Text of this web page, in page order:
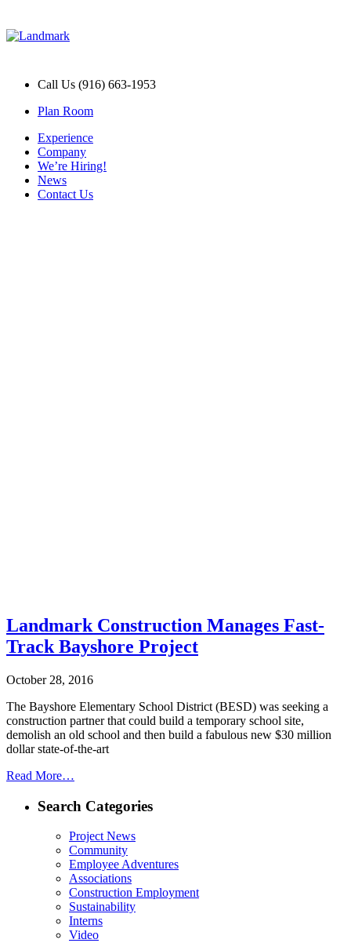
Call Us (916) 663-1953
Plan Room
Experience
Company
We’re Hiring!
News
Contact Us
Landmark Construction Manages Fast-
Track Bayshore Project
October 28, 2016
The Bayshore Elementary School District (BESD) was seeking a
construction partner that could build a temporary school site,
demolish an old school and then build a fabulous new $30 million
dollar state-of-the-art
Read More…
Search Categories
Project News
Community
Employee Adventures
Associations
Construction Employment
Sustainability
Interns
Video